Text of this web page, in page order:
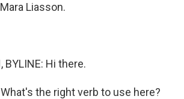
Liasson.
BYLINE: Hi there.
What's the right verb to use here?